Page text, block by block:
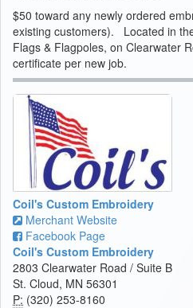
$50 toward any newly ordered
existing customers). Located in
Flags & Flagpoles, on Clearwater
certificate per new job.
Coil's Custom Embroidery
Merchant Website
Facebook Page
Coil's Custom Embroidery
2803 Clearwater Road / Suite B
St. Cloud, MN 56301
P: (320) 253-8160